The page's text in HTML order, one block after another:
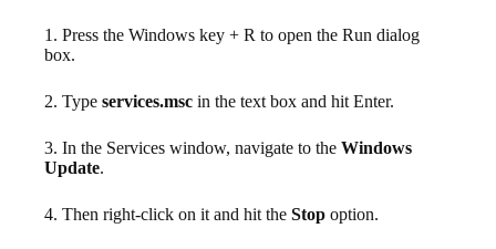
1. Press the Windows key + R to open the Run dialog
box.
2. Type services.msc in the text box and hit Enter.
3. In the Services window, navigate to the Windows
Update.
4. Then right-click on it and hit the Stop option.